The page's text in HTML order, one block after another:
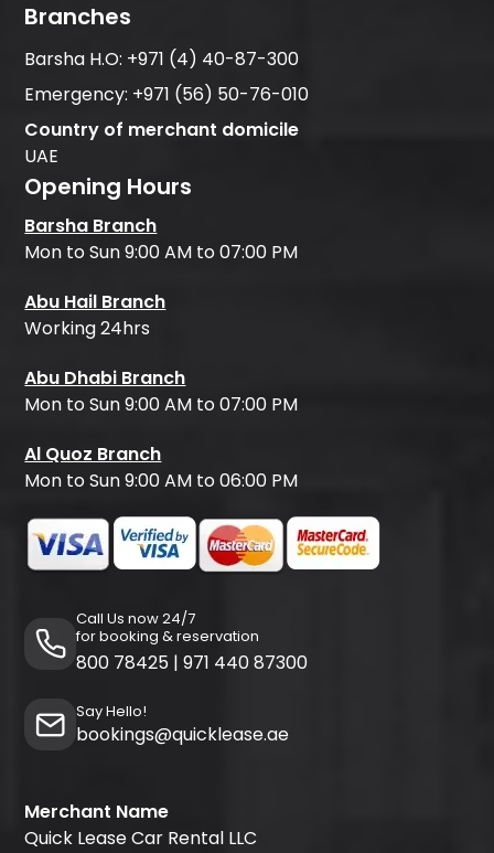
Branches
Barsha H.O: +971 (4) 40-87-300
Emergency: +971 (56) 50-76-010
Country of merchant domicile
UAE
Opening Hours
Barsha Branch
Mon to Sun 9:00 AM to 07:00 PM
Abu Hail Branch
Working 24hrs
Abu Dhabi Branch
Mon to Sun 9:00 AM to 07:00 PM
Al Quoz Branch
Mon to Sun 9:00 AM to 06:00 PM
Call Us now 24/7
for booking & reservation
800 78425 | 971 440 87300
Say Hello!
bookings@quicklease.ae
Merchant Name
Quick Lease Car Rental LLC